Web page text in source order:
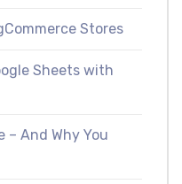
Stores
Sheets with
– And Why You